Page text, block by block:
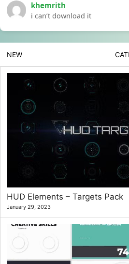
khemrith
i can’t download it
NEW
HUD Elements – Targets Pack
January 29, 2023